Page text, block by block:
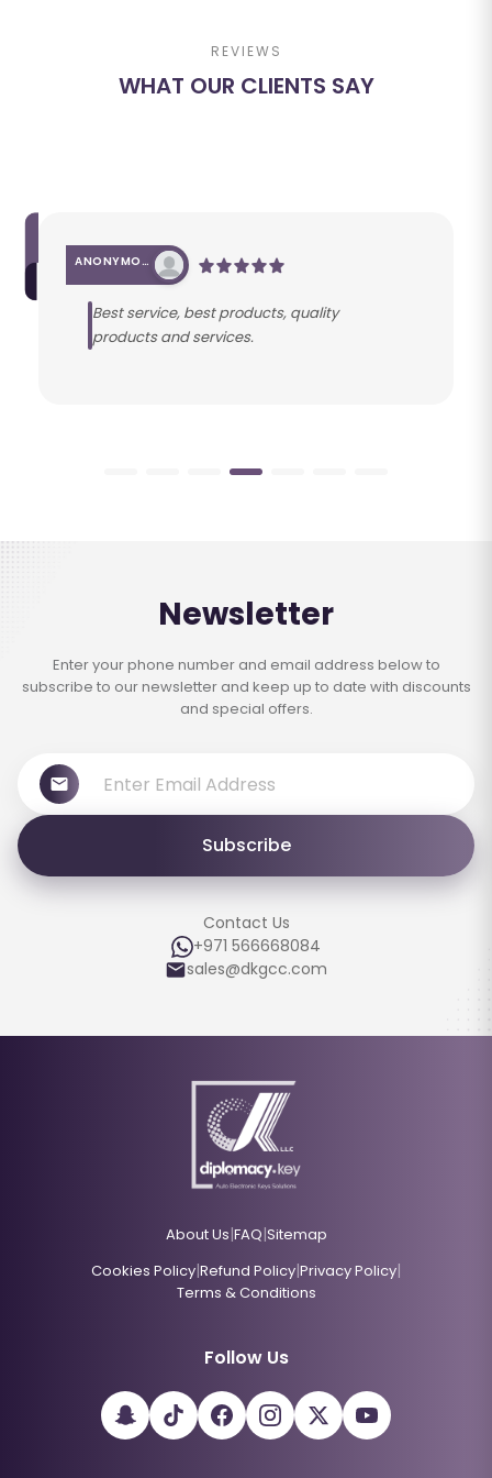
REVIEWS
WHAT OUR CLIENTS SAY
ANONYMOUS
Best service, best products, quality
products and services.
Newsletter
Enter your phone number and email address below to
subscribe to our newsletter and keep up to date with discounts
and special offers.
Subscribe
Contact Us
+971 566668084
sales@dkgcc.com
About Us|FAQ|Sitemap
Cookies Policy|Refund Policy|Privacy Policy|
Terms & Conditions
Follow Us